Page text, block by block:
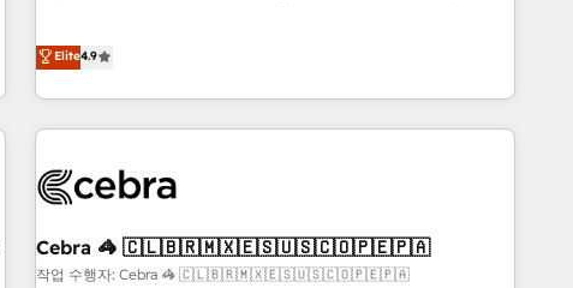
customers - Make better decisions with data - Find a new
voice and reach more people - Get the most out of your
operating across Spain, LATAM, and the UK, we support
global companies in building smarter marketing, sales, and
customer success strategies. As the only HubSpot Elite
Partner in Iberia (Spain & Portugal), we combine human
growth. Our multidisciplinary team designs solutions that
innovation into real impact. 🌍 Highlights • HubSpot Partner
since 2012 • 2022 EMEA Impact Award: Best Integration •
Elite4.9
Cebra 🦓 🇨🇱🇧🇷🇲🇽🇪🇸🇺🇸🇨🇴🇵🇪🇵🇦
작업 수행자: Cebra 🦓 🇨🇱🇧🇷🇲🇽🇪🇸🇺🇸🇨🇴🇵🇪🇵🇦